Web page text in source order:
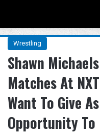
Wrestling
Shawn
Matches At
Want To Give
Opportunity